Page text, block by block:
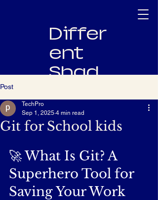
Differ
ent
Shad
Innovating
Software,
Empowering
People
Post
Git for School kids
TechPro
Sep 1, 2025 4 min read
🚀 What Is Git? A
Superhero Tool for
Saving Your Work